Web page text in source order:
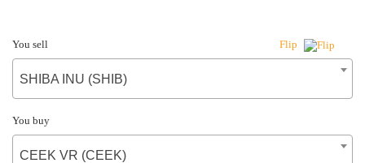
You sell Flip
SHIBA INU (SHIB)
You buy
CEEK VR (CEEK)